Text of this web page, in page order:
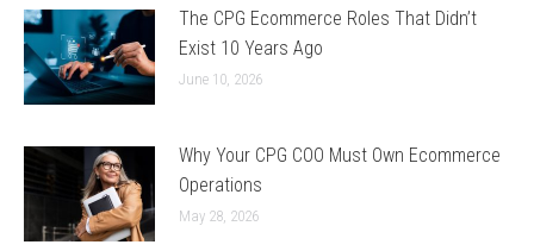
The CPG Ecommerce Roles That Didn’t
Exist 10 Years Ago
June 10, 2026
Why Your CPG COO Must Own Ecommerce
Operations
May 28, 2026